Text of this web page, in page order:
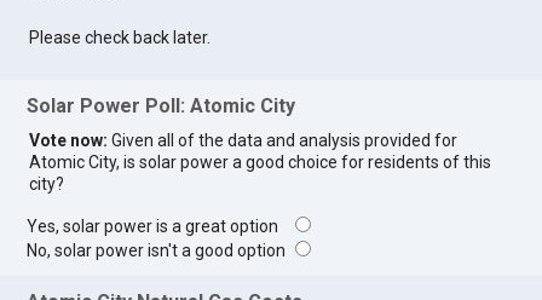
Please check back later.
Solar Power Poll: Atomic City
Vote now: Given all of the data and analysis provided for
Atomic City, is solar power a good choice for residents of this
city?
Yes, solar power is a great option
No, solar power isn't a good option